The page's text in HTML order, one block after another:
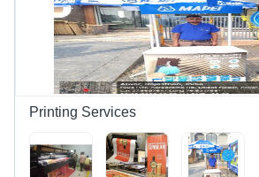
Printing Services